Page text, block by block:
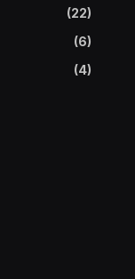
(22)
(6)
(4)